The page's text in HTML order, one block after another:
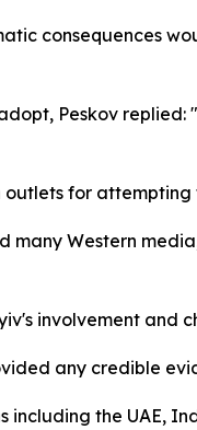
consequences
Peskov
for
many Western
involvement and
any credible
including the UAE,